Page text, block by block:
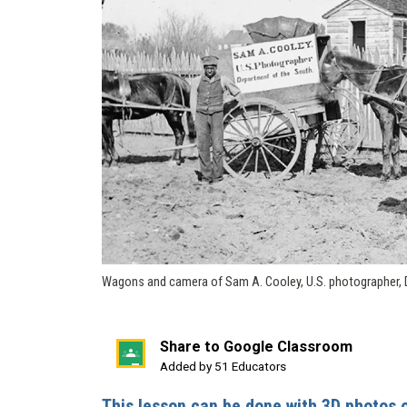
Wagons and camera of Sam A. Cooley, U.S.
Share to Google Classroom
Added by 51 Educators
(opens